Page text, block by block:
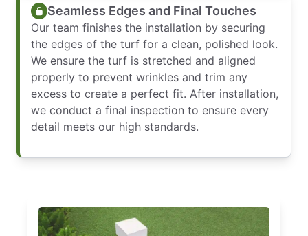
Seamless Edges and Final Touches
Our team finishes the installation by securing
the edges of the turf for a clean, polished look.
We ensure the turf is stretched and aligned
properly to prevent wrinkles and trim any
excess to create a perfect fit. After installation,
we conduct a final inspection to ensure every
detail meets our high standards.